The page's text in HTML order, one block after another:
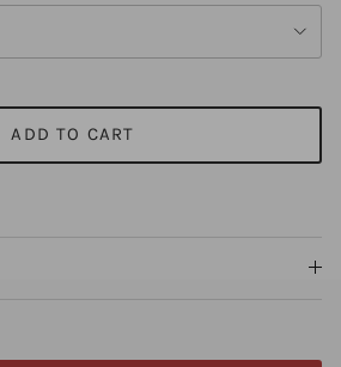
ADD TO CART